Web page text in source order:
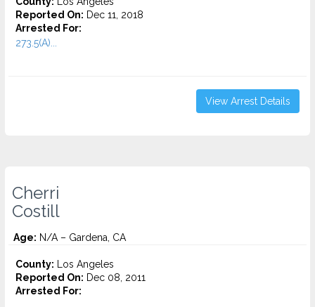
Reported On: Dec 11, 2018
Arrested For:
273.5(A)...
View Arrest Details
Cherri
Costill
Age: N/A – Gardena, CA
County: Los Angeles
Reported On: Dec 08, 2011
Arrested For: